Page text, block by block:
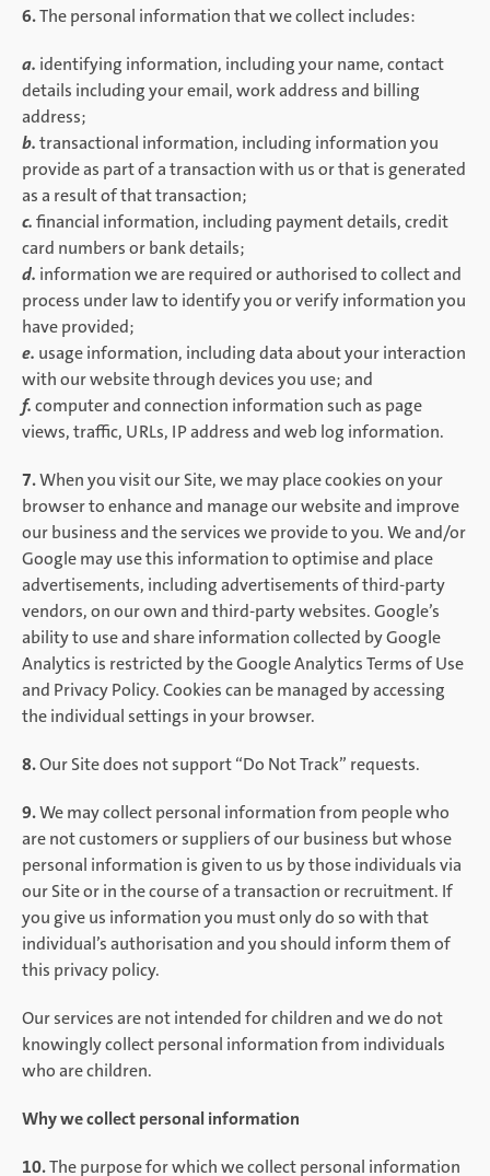
6.The personal information that we collect includes:
a. identifying information, including your name, contact
details including your email, work address and billing
address;
b.transactional information, including information you
provide as part of a transaction with us or that is generated
as a result of that transaction;
c.financial information, including payment details, credit
card numbers or bank details;
d. information we are required or authorised to collect and
process under law to identify you or verify information you
have provided;
e. usage information, including data about your interaction
with our website through devices you use; and
f.computer and connection information such as page
views, traffic, URLs, IP address and web log information.
7.When you visit our Site, we may place cookies on your
browser to enhance and manage our website and improve
our business and the services we provide to you. We and/or
Google may use this information to optimise and place
advertisements, including advertisements of third-party
vendors, on our own and third-party websites. Google’s
ability to use and share information collected by Google
Analytics is restricted by the Google Analytics Terms of Use
and Privacy Policy. Cookies can be managed by accessing
the individual settings in your browser.
8.Our Site does not support “Do Not Track” requests.
9.We may collect personal information from people who
are not customers or suppliers of our business but whose
personal information is given to us by those individuals via
our Site or in the course of a transaction or recruitment. If
you give us information you must only do so with that
individual’s authorisation and you should inform them of
this privacy policy.
Our services are not intended for children and we do not
knowingly collect personal information from individuals
who are children.
Why we collect personal information
10.The purpose for which we collect personal information